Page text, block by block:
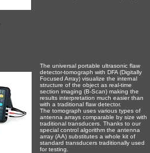
The universal portable ultrasonic flaw
detector-tomograph with DFA (Digitally
Focused Array) visualize the internal
structure of the object as real-time
section imaging (B-Scan) making the
results interpretation much easier than
with a traditional flaw detector.
The tomograph uses various types of
antenna arrays comparable by size with
traditional transducers. Thanks to our
special control algorithm the antenna
array (AA) substitutes a whole kit of
standard transducers traditionally used
for testing.